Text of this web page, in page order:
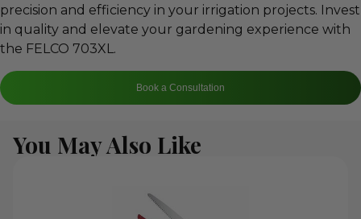
precision and efficiency in your irrigation projects. Invest
in quality and elevate your gardening experience with
the FELCO 703XL.
Book a Consultation
You May Also Like